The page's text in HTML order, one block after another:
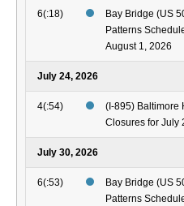
6(:18)
Bay Bridge (US
Patterns
August 1, 2026
July 24, 2026
4(:54)
(I-895) Baltimore
Closures for July
July 30, 2026
6(:53)
Bay Bridge (US
Patterns